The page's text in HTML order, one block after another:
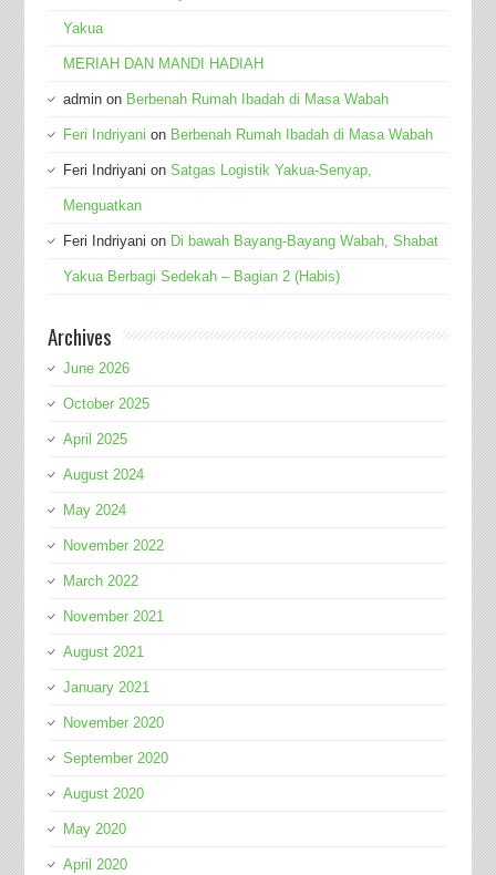
Yakua
MERIAH DAN MANDI HADIAH
adminon Berbenah Rumah Ibadah di Masa Wabah
Feri Indriyani on Berbenah Rumah Ibadah di Masa Wabah
Feri Indriyani on Satgas Logistik Yakua-Senyap,
Menguatkan
Feri Indriyani on Di bawah Bayang-Bayang Wabah, Shabat
Yakua Berbagi Sedekah – Bagian 2 (Habis)
Archives
June 2026
October 2025
April 2025
August 2024
May 2024
November 2022
March 2022
November 2021
August 2021
January 2021
November 2020
September 2020
August 2020
May 2020
April 2020